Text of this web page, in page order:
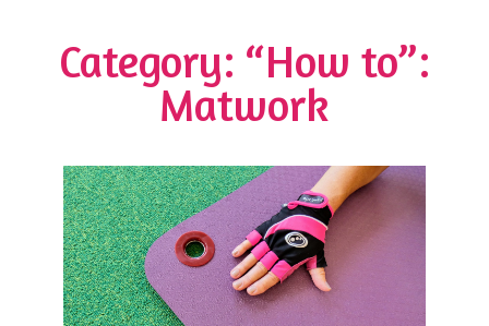
Category: “How to”:
Matwork